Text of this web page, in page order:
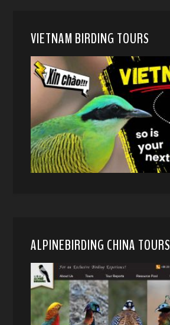
VIETNAM BIRDING TOURS
ALPINEBIRDING CHINA TOURS